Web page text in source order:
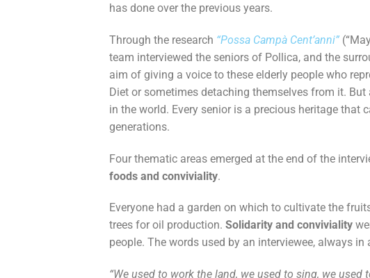
has done over the previous years.
Through the research “Possa Campà Cent’anni”
team interviewed the seniors of Pollica, and the
aim of giving a voice to these elderly people who
Diet or sometimes detaching themselves from it.
in the world. Every senior is a precious heritage
generations.
Four thematic areas emerged at the end of the
foods and conviviality.
Everyone had a garden on which to cultivate the
trees for oil production. Solidarity and conviviality
people. The words used by an interviewee, always
“We used to work the land, we used to sing, we used